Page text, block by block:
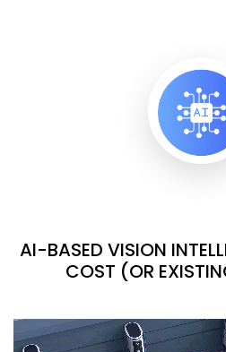
AI-BASED VISION
COST (OR